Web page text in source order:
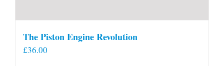
The Piston Engine Revolution
£36.00